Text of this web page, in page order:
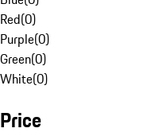
Red(0)
Purple(0)
Green(0)
White(0)
Price